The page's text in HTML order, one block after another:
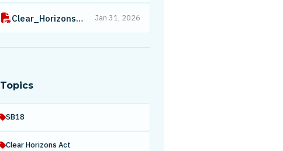
Clear_Horizons_Act_-_All_Industries.pdf Jan 31, 2026
Topics
SB18
Clear Horizons Act